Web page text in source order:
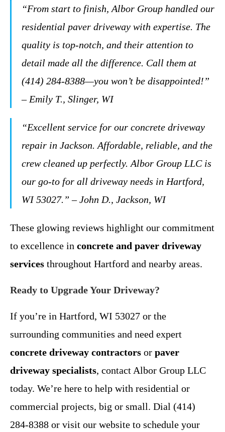
“From start to finish, Albor Group handled our
residential paver driveway with expertise. The
quality is top-notch, and their attention to
detail made all the difference. Call them at
(414) 284-8388—you won’t be disappointed!”
– Emily T., Slinger, WI
“Excellent service for our concrete driveway
repair in Jackson. Affordable, reliable, and the
crew cleaned up perfectly. Albor Group LLC is
our go-to for all driveway needs in Hartford,
WI 53027.” – John D., Jackson, WI
These glowing reviews highlight our commitment
to excellence in concrete and paver driveway
services throughout Hartford and nearby areas.
Ready to Upgrade Your Driveway?
If you’re in Hartford, WI 53027 or the
surrounding communities and need expert
concrete driveway contractors or paver
driveway specialists, contact Albor Group LLC
today. We’re here to help with residential or
commercial projects, big or small. Dial (414)
284-8388 or visit our website to schedule your